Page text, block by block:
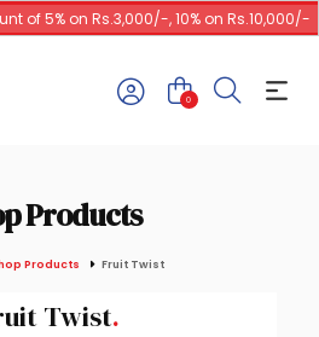
of 5% on Rs.3,000/-, 10% on Rs.10,000/-
0
Products
Products Fruit Twist
Twist